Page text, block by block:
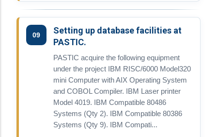
09
Setting up database facilities at
PASTIC.
PASTIC acquire the following equipment
under the project IBM RISC/6000 Model320
mini Computer with AIX Operating System
and COBOL Compiler. IBM Laser printer
Model 4019. IBM Compatible 80486
Systems (Qty 2). IBM Compatible 80386
Systems (Qty 9). IBM Compati...